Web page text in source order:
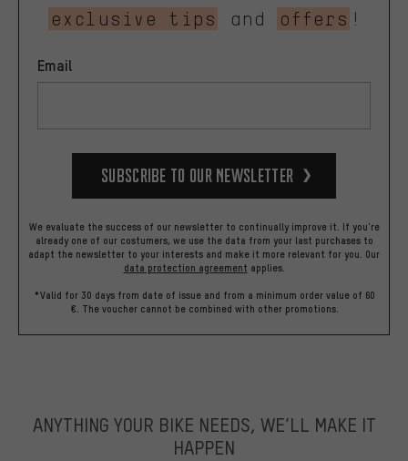
exclusive tips
and offers !
Email
Subscribe to our Newsletter
We evaluate the success of our newsletter to continually improve it. If you're
already one of our costumers, we use the data from your last purchases to
adapt the newsletter to your interests and make it more relevant for you. Our
data protection agreement applies.
*Valid for 30 days from date of issue and from a minimum order value of 60
€. The voucher cannot be combined with other promotions.
ANYTHING YOUR BIKE NEEDS, WE’LL MAKE IT
HAPPEN